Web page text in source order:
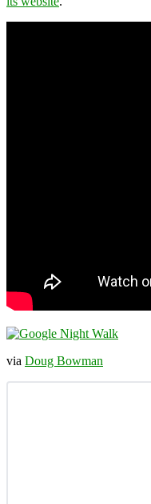
via Doug Bowman